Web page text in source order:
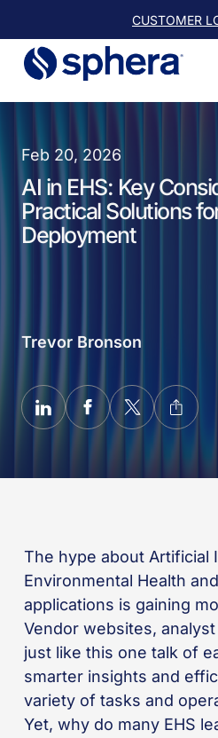
to
main
content
CUSTOMER
Feb 20, 2026
AI in EHS: Key
Practical Solutions
Deployment
Trevor Bronson
The hype about Artificial
Environmental Health
applications is gaining
Vendor websites,
just like this one talk of
smarter insights and
variety of tasks and
Yet, why do many EHS